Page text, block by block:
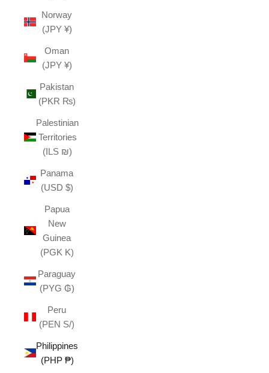
Norway
(JPY ¥)
Oman
(JPY ¥)
Pakistan
(PKR ₨)
Palestinian
Territories
(ILS ₪)
Panama
(USD $)
Papua
New
Guinea
(PGK K)
Paraguay
(PYG ₲)
Peru
(PEN S/)
Philippines
(PHP ₱)